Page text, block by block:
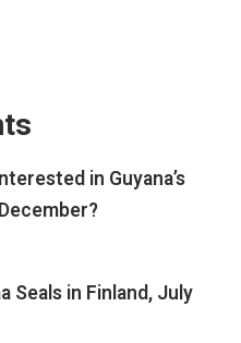
in Guyana’s
Seals in Finland, July